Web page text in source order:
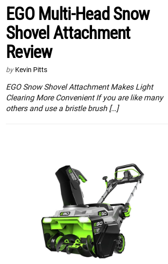
EGO Multi-Head Snow
Shovel Attachment
Review
by Kevin Pitts
EGO Snow Shovel Attachment Makes Light
Clearing More Convenient If you are like many
others and use a bristle brush […]